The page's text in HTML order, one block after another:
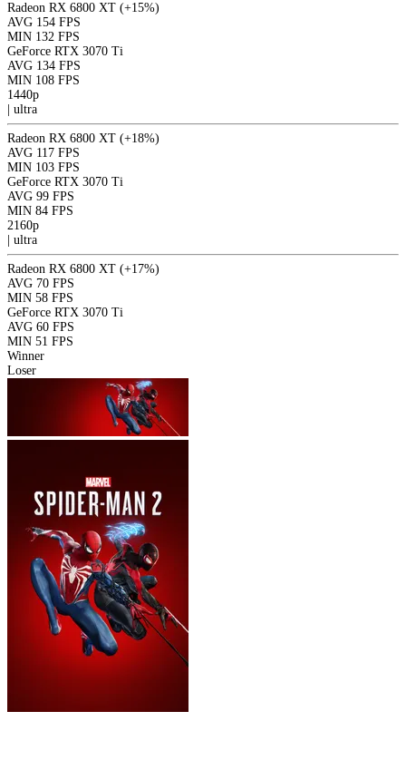
Radeon RX 6800 XT (+15%)
AVG 154 FPS
MIN 132 FPS
GeForce RTX 3070 Ti
AVG 134 FPS
MIN 108 FPS
1440p
ultra
Radeon RX 6800 XT (+18%)
AVG 117 FPS
MIN 103 FPS
GeForce RTX 3070 Ti
AVG 99 FPS
MIN 84 FPS
2160p
ultra
Radeon RX 6800 XT (+17%)
AVG 70 FPS
MIN 58 FPS
GeForce RTX 3070 Ti
AVG 60 FPS
MIN 51 FPS
Winner
Loser